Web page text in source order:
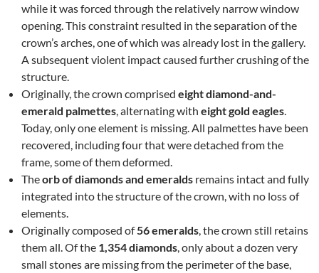
while it was forced through the relatively narrow window
opening. This constraint resulted in the separation of the
crown’s arches, one of which was already lost in the gallery.
A subsequent violent impact caused further crushing of the
structure.
Originally, the crown comprised eight diamond-and-
emerald palmettes, alternating with eight gold eagles.
Today, only one element is missing. All palmettes have been
recovered, including four that were detached from the
frame, some of them deformed.
Theorb of diamonds and emeralds remains intact and fully
integrated into the structure of the crown, with no loss of
elements.
Originally composed of56 emeralds, the crown still retains
them all. Of the 1,354 diamonds, only about a dozen very
small stones are missing from the perimeter of the base,